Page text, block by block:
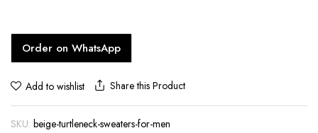
Order on WhatsApp
Add to wishlist Share this Product
SKU: beige-turtleneck-sweaters-for-men